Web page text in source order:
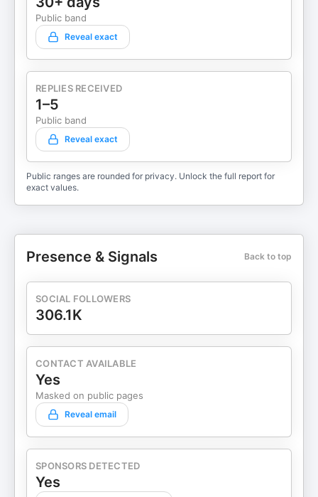
Public band
Reveal exact
REPLIES RECEIVED
1–5
Public band
Reveal exact
Public ranges are rounded for privacy. Unlock the full report for
exact values.
Presence & Signals Back to top
SOCIAL FOLLOWERS
306.1K
CONTACT AVAILABLE
Yes
Masked on public pages
Reveal email
SPONSORS DETECTED
Yes